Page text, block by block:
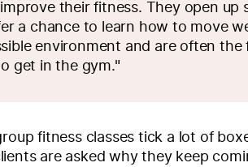
their fitness. They open up
a chance to learn how to move
environment and are often the
get in the gym."
fitness classes tick a lot of
are asked why they keep